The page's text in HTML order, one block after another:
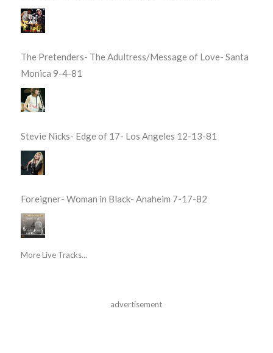
The Pretenders- The Adultress/Message of Love- Santa
Monica 9-4-81
Stevie Nicks- Edge of 17- Los Angeles 12-13-81
Foreigner- Woman in Black- Anaheim 7-17-82
More Live Tracks...
advertisement